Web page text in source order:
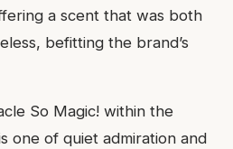
a scent that was both
befitting the brand’s
So Magic! within the
one of quiet admiration and